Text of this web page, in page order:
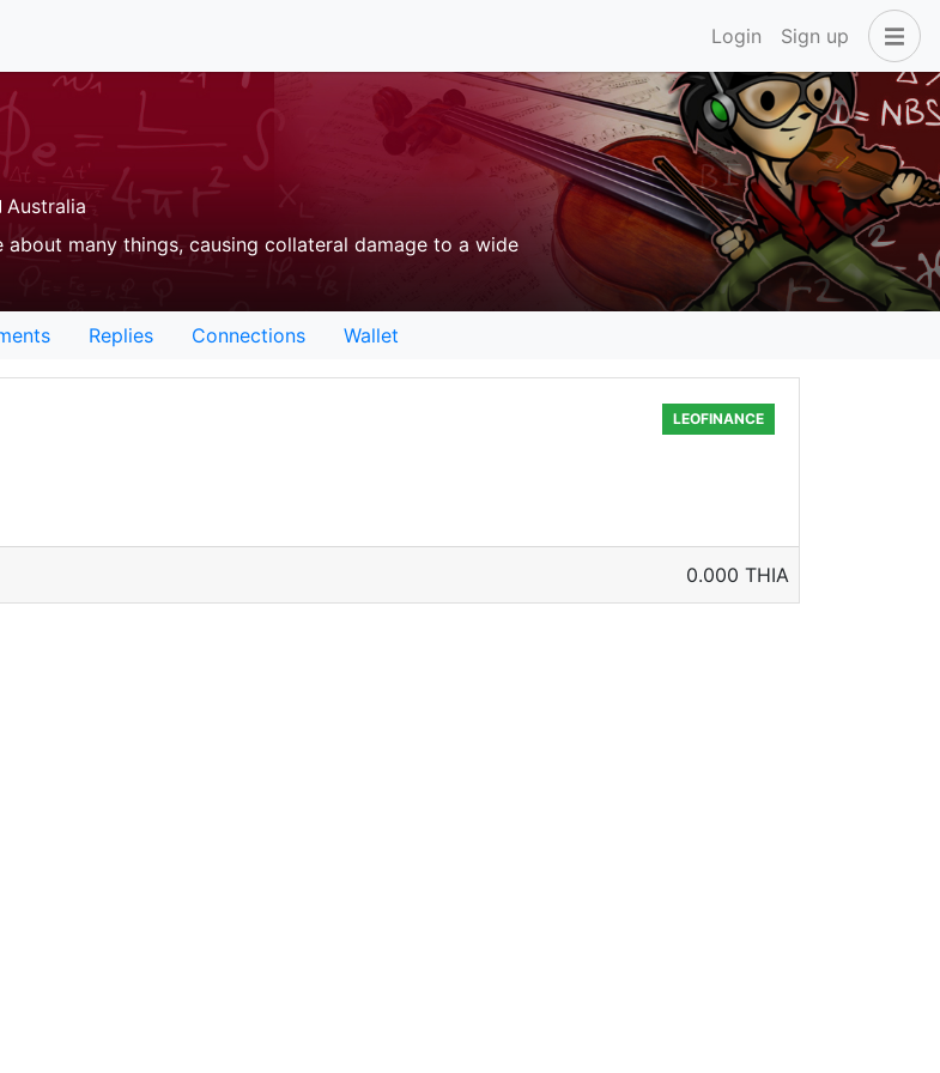
Login Sign up
Australia
many things, causing collateral damage to a wide
Replies Connections Wallet
LEOFINANCE
0.000 THIA